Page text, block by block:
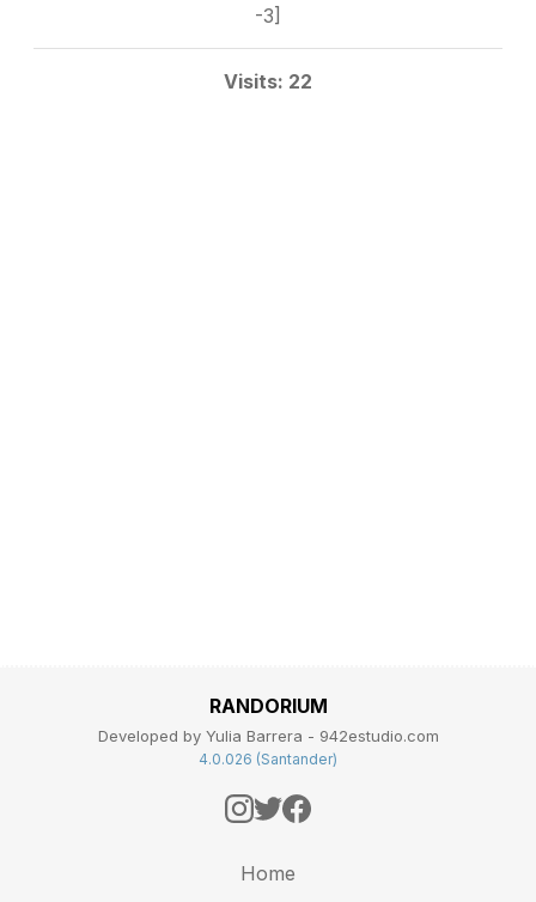
-3]
Visits: 22
RANDORIUM
Developed by Yulia Barrera - 942estudio.com
4.0.026 (Santander)
Home